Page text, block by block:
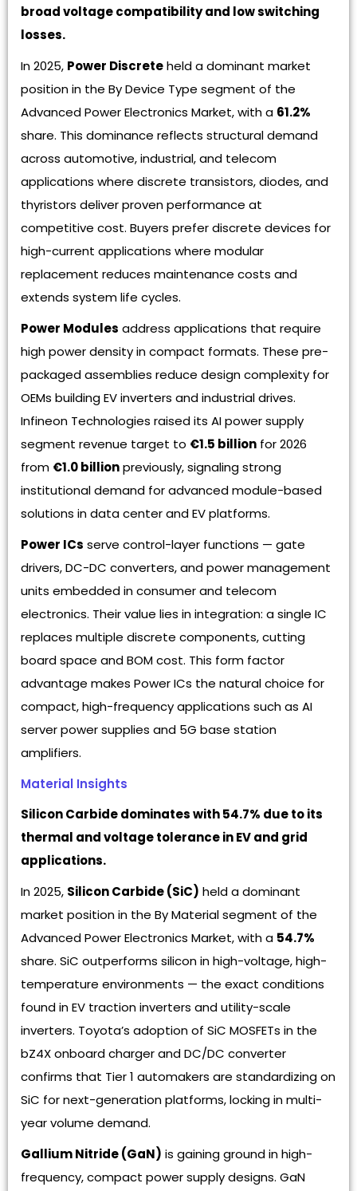
broad voltage compatibility and low switching
losses.
In 2025, Power Discreteheld a dominant market
position in the By Device Type segment of the
Advanced Power Electronics Market, with a 61.2%
share. This dominance reflects structural demand
across automotive, industrial, and telecom
applications where discrete transistors, diodes, and
thyristors deliver proven performance at
competitive cost. Buyers prefer discrete devices for
high-current applications where modular
replacement reduces maintenance costs and
extends system life cycles.
Power Modules address applications that require
high power density in compact formats. These pre-
packaged assemblies reduce design complexity for
OEMs building EV inverters and industrial drives.
Infineon Technologies raised its AI power supply
segment revenue target to €1.5 billion for 2026
from €1.0 billionpreviously, signaling strong
institutional demand for advanced module-based
solutions in data center and EV platforms.
Power ICs serve control-layer functions — gate
drivers, DC-DC converters, and power management
units embedded in consumer and telecom
electronics. Their value lies in integration: a single IC
replaces multiple discrete components, cutting
board space and BOM cost. This form factor
advantage makes Power ICs the natural choice for
compact, high-frequency applications such as AI
server power supplies and 5G base station
amplifiers.
Material Insights
Silicon Carbide dominates with 54.7% due to its
thermal and voltage tolerance in EV and grid
applications.
In 2025, Silicon Carbide (SiC) held a dominant
market position in the By Material segment of the
Advanced Power Electronics Market, with a 54.7%
share. SiC outperforms silicon in high-voltage, high-
temperature environments — the exact conditions
found in EV traction inverters and utility-scale
inverters. Toyota’s adoption of SiC MOSFETs in the
bZ4X onboard charger and DC/DC converter
confirms that Tier 1 automakers are standardizing on
SiC for next-generation platforms, locking in multi-
year volume demand.
Gallium Nitride (GaN) is gaining ground in high-
frequency, compact power supply designs. GaN